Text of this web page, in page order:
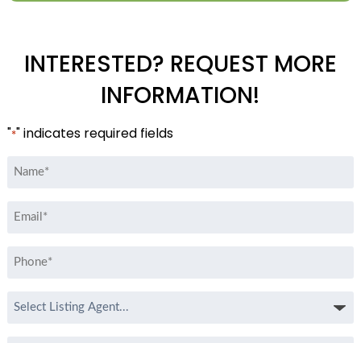
INTERESTED? REQUEST MORE
INFORMATION!
"*" indicates required fields
Name
Email
Phone
Select